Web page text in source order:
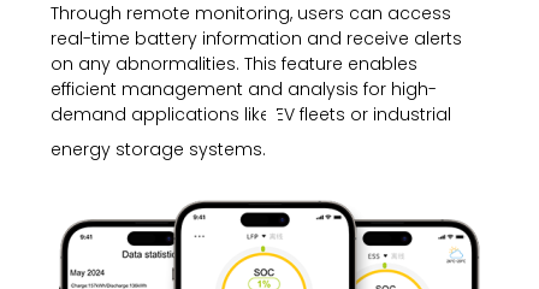
Through remote monitoring, users can access
real-time battery information and receive alerts
on any abnormalities. This feature enables
efficient management and analysis for high-
demand applications like EV fleets or industrial
energy storage systems.